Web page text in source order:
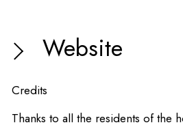
Website
Credits
Thanks to all the residents of the